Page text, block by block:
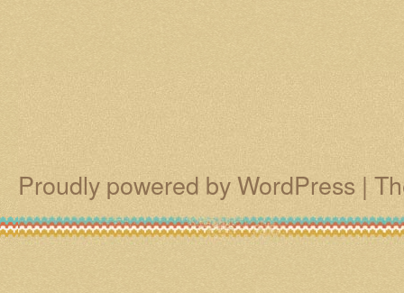
Proudly powered by WordPress |